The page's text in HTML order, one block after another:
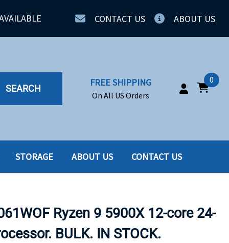
CONTACT US ABOUT US
SEARCH
FREE SHIPPING
On All US Orders
0
SSD
SSD W-TRAY
STORAGE ABOUT US CONTACT US
Ryzen 9 5900X 12-core 24-
BULK. IN STOCK.